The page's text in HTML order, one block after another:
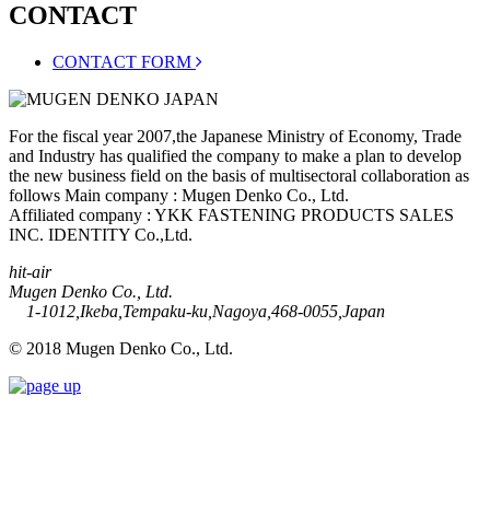
CONTACT
CONTACT FORM
For the fiscal year 2007,the Japanese Ministry of Economy, Trade
and Industry has qualified the company to make a plan to develop
the new business field on the basis of multisectoral collaboration as
follows Main company : Mugen Denko Co., Ltd.
Affiliated company : YKK FASTENING PRODUCTS SALES
INC. IDENTITY Co.,Ltd.
hit-air
Mugen Denko Co., Ltd.
1-1012,Ikeba,Tempaku-ku,Nagoya,468-0055,Japan
© 2018 Mugen Denko Co., Ltd.